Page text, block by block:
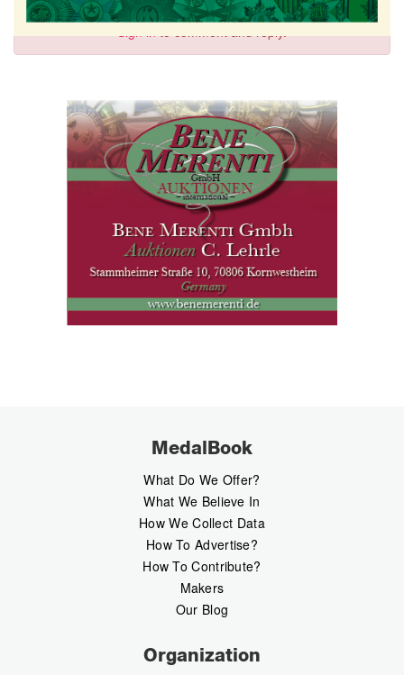
Sign into comment and reply.
MedalBook
What Do We Offer?
What We Believe In
How We Collect Data
How To Advertise?
How To Contribute?
Makers
Our Blog
Organization